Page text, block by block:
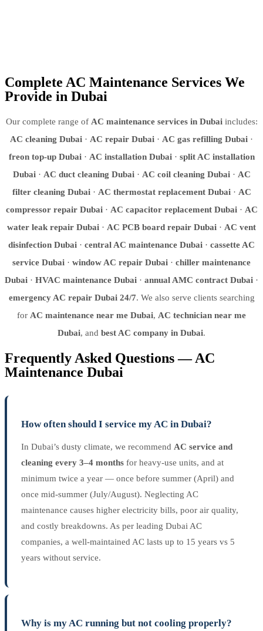
Complete AC Maintenance Services We
Provide in Dubai
Our complete range of AC maintenance services in Dubaiincludes:
AC cleaning Dubai · AC repair Dubai · AC gas refilling Dubai ·
freon top-up Dubai· AC installation Dubai· split AC installation
Dubai· AC duct cleaning Dubai· AC coil cleaning Dubai· AC
filter cleaning Dubai· AC thermostat replacement Dubai· AC
compressor repair Dubai· AC capacitor replacement Dubai· AC
water leak repair Dubai · AC PCB board repair Dubai · AC vent
disinfection Dubai · central AC maintenance Dubai · cassette AC
service Dubai · window AC repair Dubai · chiller maintenance
Dubai · HVAC maintenance Dubai · annual AMC contract Dubai ·
emergency AC repair Dubai 24/7. We also serve clients searching
for AC maintenance near me Dubai, AC technician near me
Dubai, and best AC company in Dubai.
Frequently Asked Questions — AC
Maintenance Dubai
How often should I service my AC in Dubai?
In Dubai’s dusty climate, we recommend AC service and
cleaning every 3–4 months for heavy-use units, and at
minimum twice a year — once before summer (April) and
once mid-summer (July/August). Neglecting AC
maintenance causes higher electricity bills, poor air quality,
and costly breakdowns. As per leading Dubai AC
companies, a well-maintained AC lasts up to 15 years vs 5
years without service.
Why is my AC running but not cooling properly?